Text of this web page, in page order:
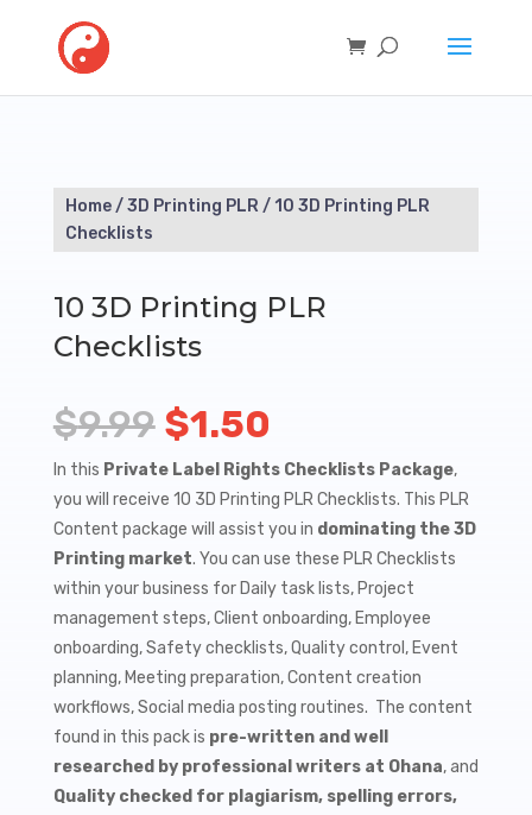
Home/3D Printing PLR / 10 3D Printing PLR
Checklists
10 3D Printing PLR
Checklists
$9.99 Original
price
was:
$9.99.
$1.50
price
is:
$1.50.
In this Private Label Rights Checklists Package,
you will receive 10 3D Printing PLR Checklists. This PLR
Content package will assist you in dominating the 3D
Printing market. You can use these PLR Checklists
within your business for Daily task lists, Project
management steps, Client onboarding, Employee
onboarding, Safety checklists, Quality control, Event
planning, Meeting preparation, Content creation
workflows, Social media posting routines. The content
found in this pack is pre-written and well
researched by professional writers at Ohana, and
Quality checked for plagiarism, spelling errors,